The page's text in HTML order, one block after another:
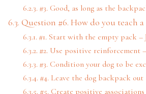
#3. Good, as long as the
Question #6. How do you teach
#1. Start with the empty pack –
#2. Use positive reinforcement
#3. Condition your dog to be
#4. Leave the dog backpack
#5. Create positive